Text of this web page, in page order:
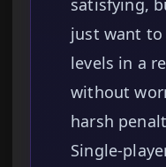
satisfying,
just want
levels in a
without
harsh
Single-